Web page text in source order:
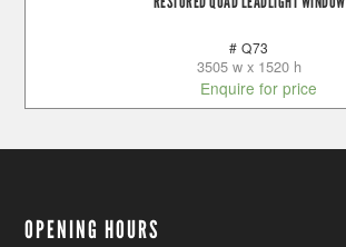
# Q73
3505 w x 1520 h
Enquire for price
OPENING HOURS